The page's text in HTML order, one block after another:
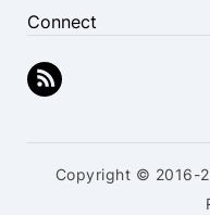
Connect
Copyright © 2016-